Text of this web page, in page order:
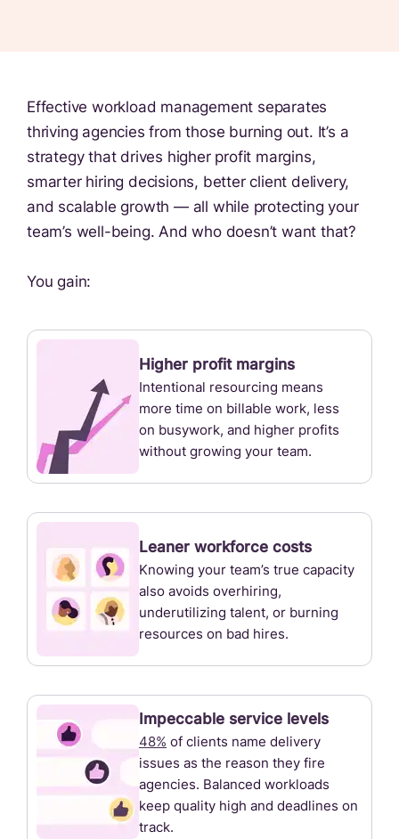
Effective workload management separates
thriving agencies from those burning out. It’s a
strategy that drives higher profit margins,
smarter hiring decisions, better client delivery,
and scalable growth — all while protecting your
team’s well-being. And who doesn’t want that?
You gain:
Higher profit margins
Intentional resourcing means
more time on billable work, less
on busywork, and higher profits
without growing your team.
Leaner workforce costs
Knowing your team’s true capacity
also avoids overhiring,
underutilizing talent, or burning
resources on bad hires.
Impeccable service levels
48% of clients name delivery
issues as the reason they fire
agencies. Balanced workloads
keep quality high and deadlines on
track.